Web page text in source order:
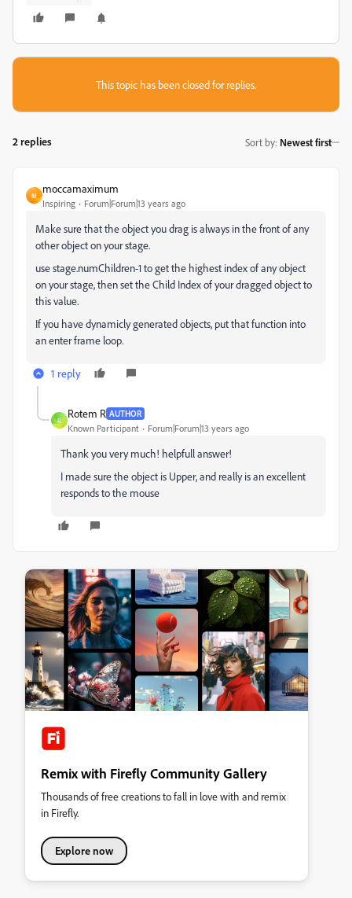
This topic has been closed for replies.
2 replies Sort by: Newest first
M
moccamaximum
Inspiring Forum|Forum|13 years ago
Make sure that the object you drag is always in the front of any
other object on your stage.
use stage.numChildren-1 to get the highest index of any object
on your stage, then set the Child Index of your dragged object to
this value.
If you have dynamicly generated objects, put that function into
an enter frame loop.
1 reply
R
Rotem R AUTHOR
Known Participant Forum|Forum|13 years ago
Thank you very much! helpfull answer!
I made sure the object is Upper, and really is an excellent
responds to the mouse
Remix with Firefly Community Gallery
Thousands of free creations to fall in love with and remix
in Firefly.
Explore now